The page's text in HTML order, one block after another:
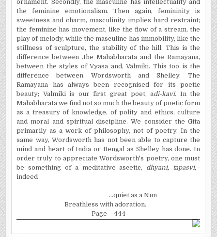
ornament. Secondly, the masculine has intellectuality and
the feminine emotionalism. Then again, femininity is
sweetness and charm, masculinity implies hard restraint;
the feminine has movement, like the flow of a stream, the
play of melody, while the masculine has immobility, like the
stillness of sculpture, the stability of the hill. This is the
difference between .the Mahabharata and the Ramayana,
between the styles of Vyasa and, Valmiki. This too is the
difference between Wordsworth and Shelley. The
Ramayana has always been recognised for its poetic
beauty; Valmiki is our first great poet, adi-kavi. In the
Mahabharata we find not so much the beauty of poetic form
as a treasury of knowledge, of polity and ethics, culture
and moral and spiritual discipline. We consider the Gita
primarily as a work of philosophy, not of poetry. In the
same way, Wordsworth has not been able to capture the
mind and heart ofIndia orBengal as Shelley has done. In
order truly to appreciate Wordsworth's poetry, one must
be something of a meditative ascetic, dhyani, tapasvi,–
indeed
...quiet as a Nun
Breathless with adoration.
Page – 444